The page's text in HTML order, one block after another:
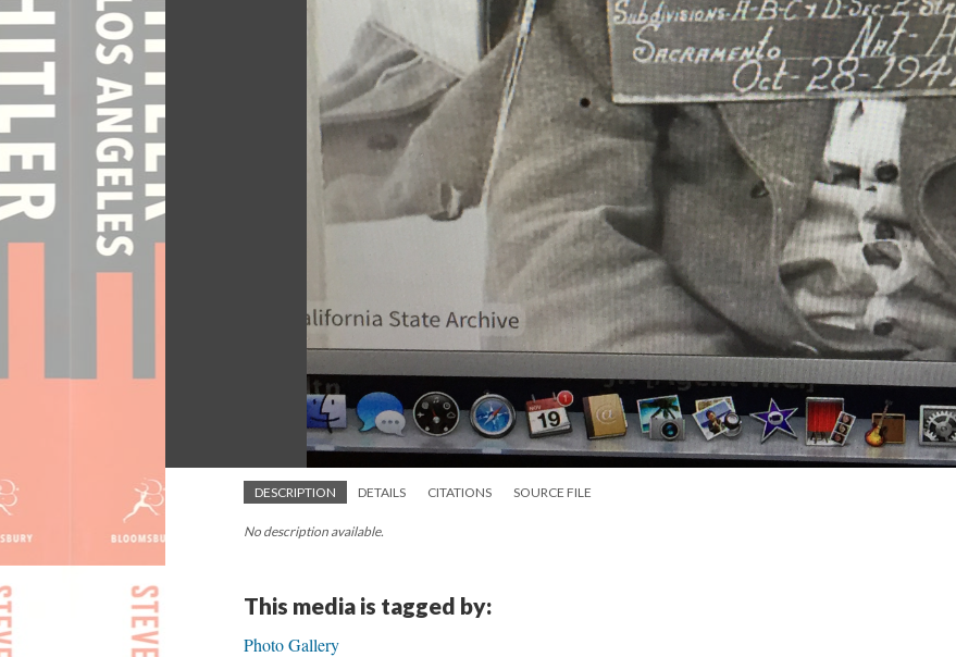
DESCRIPTION DETAILS CITATIONS SOURCE FILE
No description available.
This media is tagged by:
Photo Gallery